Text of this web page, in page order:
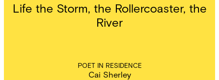
Life the Storm, the Rollercoaster, the
River
POET IN RESIDENCE
Cai Sherley